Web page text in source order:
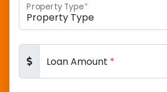
Property Type*
Loan Amount *